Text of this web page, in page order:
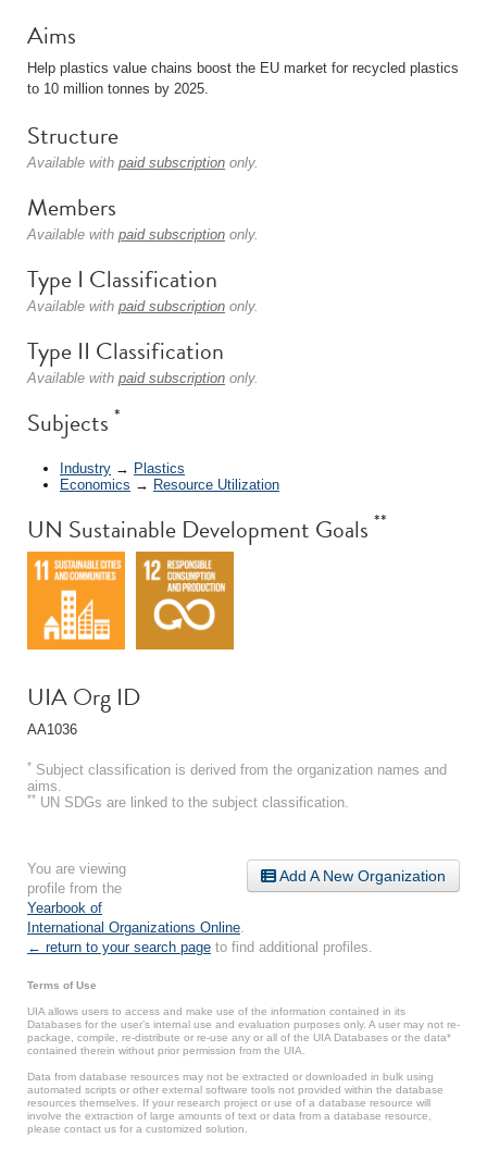
Aims
Help plastics value chains boost the EU market for recycled plastics
to 10 million tonnes by 2025.
Structure
Available with paid subscription only.
Members
Available with paid subscription only.
Type I Classification
Available with paid subscription only.
Type II Classification
Available with paid subscription only.
Subjects *
Industry → Plastics
Economics → Resource Utilization
UN Sustainable Development Goals **
UIA Org ID
AA1036
* Subject classification is derived from the organization names and
aims.
** UN SDGs are linked to the subject classification.
Add A New Organization
You are viewing
profile from the
Yearbook of
International Organizations Online
← return to your search page to find additional profiles.
Terms of Use
UIA allows users to access and make use of the information contained in its
Databases for the user’s internal use and evaluation purposes only. A user may not re-
package, compile, re-distribute or re-use any or all of the UIA Databases or the data*
contained therein without prior permission from the UIA.
Data from database resources may not be extracted or downloaded in bulk using
automated scripts or other external software tools not provided within the database
resources themselves. If your research project or use of a database resource will
involve the extraction of large amounts of text or data from a database resource,
please contact us for a customized solution.